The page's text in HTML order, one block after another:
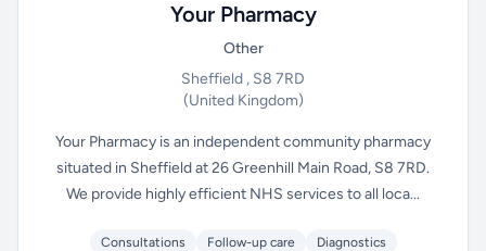
Your Pharmacy
Other
Sheffield , S8 7RD
(United Kingdom)
Your Pharmacy is an independent community pharmacy
situated in Sheffield at 26 Greenhill Main Road, S8 7RD.
We provide highly efficient NHS services to all loca...
Consultations Follow-up care
Diagnostics